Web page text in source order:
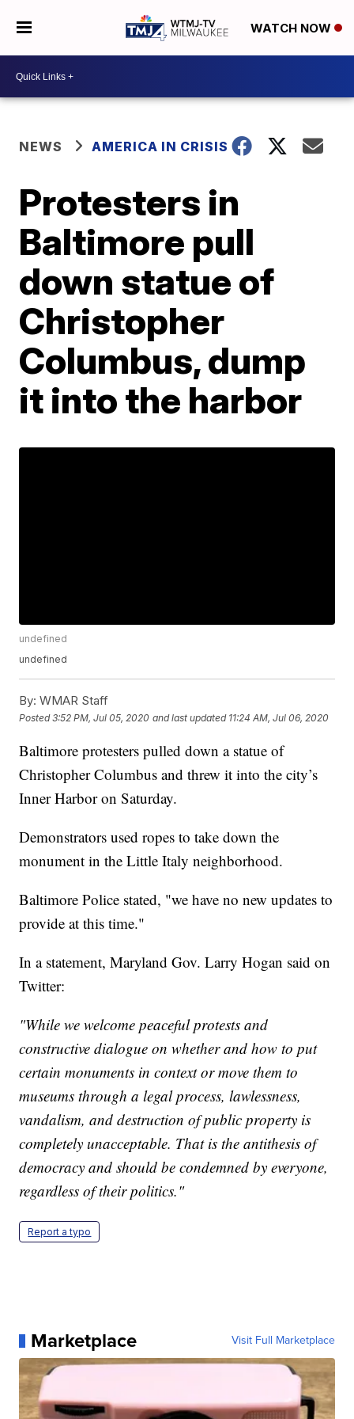
WATCH NOW
NEWS AMERICA IN CRISIS
Protesters in
Baltimore pull
down statue of
Christopher
Columbus, dump
it into the harbor
undefined
undefined
By: WMAR Staff
Posted3:52 PM, Jul 05, 2020 and last updated 11:24 AM, Jul 06, 2020
Baltimore protesters pulled down a statue of
Christopher Columbus and threw it into the city’s
Inner Harbor on Saturday.
Demonstrators used ropes to take down the
monument in the Little Italy neighborhood.
Baltimore Police stated, "we have no new updates to
provide at this time."
In a statement, Maryland Gov. Larry Hogan said on
Twitter:
"While we welcome peaceful protests and
constructive dialogue on whether and how to put
certain monuments in context or move them to
museums through a legal process, lawlessness,
vandalism, and destruction of public property is
completely unacceptable. That is the antithesis of
democracy and should be condemned by everyone,
regardless of their politics."
Report a typo
Marketplace Visit Full Marketplace